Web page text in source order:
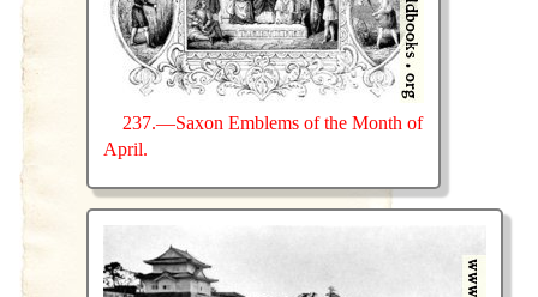
237.—Saxon Emblems of the Month of
April.